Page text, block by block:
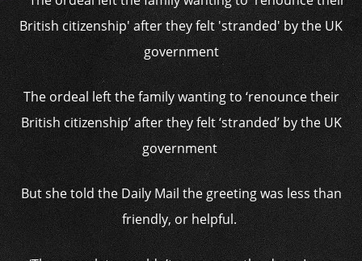
The ordeal left the family wanting to ‘renounce their
British citizenship’ after they felt ‘stranded’ by the UK
government
But she told the Daily Mail the greeting was less than
friendly, or helpful.